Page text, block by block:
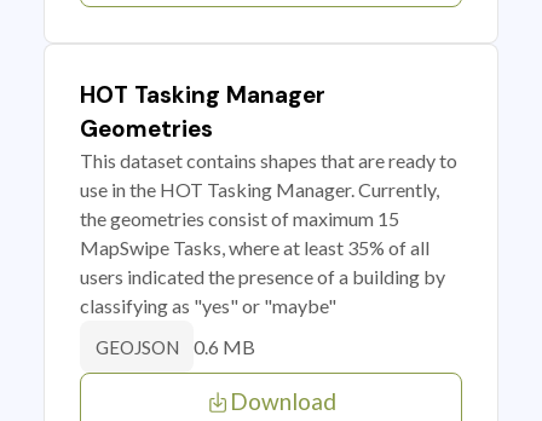
HOT Tasking Manager
Geometries
This dataset contains shapes that are ready to
use in the HOT Tasking Manager. Currently,
the geometries consist of maximum 15
MapSwipe Tasks, where at least 35% of all
users indicated the presence of a building by
classifying as "yes" or "maybe"
GEOJSON 0.6 MB
Download